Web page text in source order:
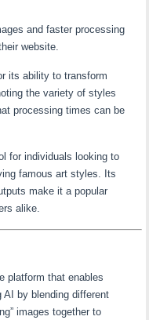
and faster processing
website.
its ability to transform
the variety of styles
processing times can be
for individuals looking to
famous art styles. Its
make it a popular
alike.
platform that enables
by blending different
images together to